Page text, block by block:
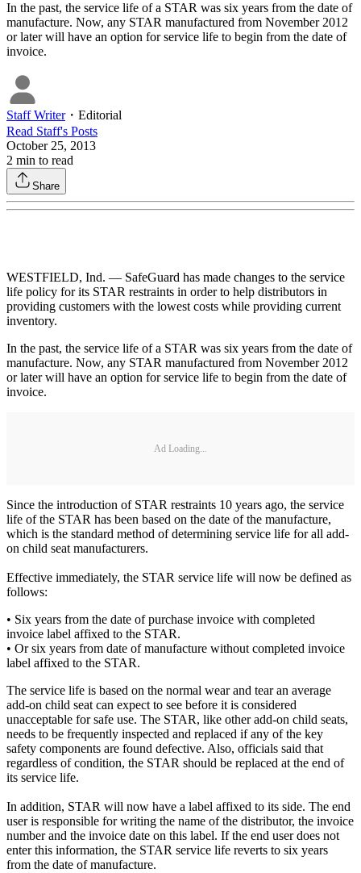
In the past, the service life of a STAR was six years from the date of
manufacture. Now, any STAR manufactured from November 2012
or later will have an option for service life to begin from the date of
invoice.
Staff Writer・ Editorial
Read Staff's Posts
October 25, 2013
2 min to read
Share
WESTFIELD, Ind. — SafeGuard has made changes to the service
life policy for its STAR restraints in order to help distributors in
providing customers with the lowest costs while providing current
inventory.
In the past, the service life of a STAR was six years from the date of
manufacture. Now, any STAR manufactured from November 2012
or later will have an option for service life to begin from the date of
invoice.
Ad Loading...
Since the introduction of STAR restraints 10 years ago, the service
life of the STAR has been based on the date of the manufacture,
which is the standard method of determining service life for all add-
on child seat manufacturers.
Effective immediately, the STAR service life will now be defined as
follows:
• Six years from the date of purchase invoice with completed
invoice label affixed to the STAR.
• Or six years from date of manufacture without completed invoice
label affixed to the STAR.
The service life is based on the normal wear and tear an average
add-on child seat can expect to see before it is considered
unacceptable for safe use. The STAR, like other add-on child seats,
needs to be frequently inspected and replaced if any of the key
safety components are found defective. Also, officials said that
regardless of condition, the STAR should be replaced at the end of
its service life.
In addition, STAR will now have a label affixed to its side. The end
user is responsible for writing the name of the distributor, the invoice
number and the invoice date on this label. If the end user does not
enter this information, the STAR service life reverts to six years
from the date of manufacture.